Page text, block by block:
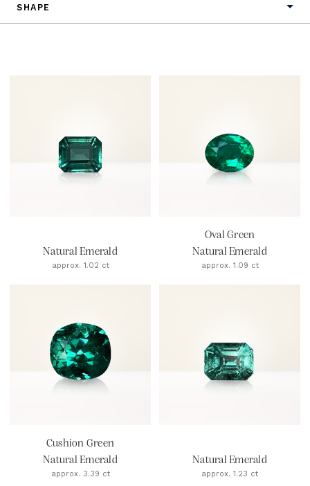
SHAPE
Natural Emerald
approx. 1.02 ct
Oval Green
Natural Emerald
approx. 1.09 ct
Cushion Green
Natural Emerald
approx. 3.39 ct
Natural Emerald
approx. 1.23 ct